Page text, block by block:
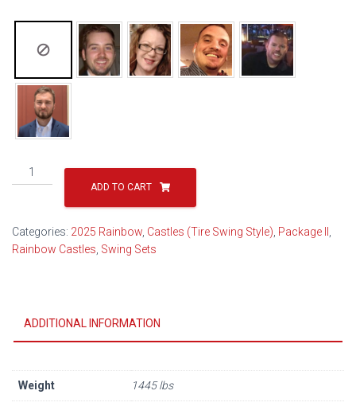
Rainbow
Castle
Popular
17B
ADD TO CART
Categories: 2025 Rainbow Castles (Tire Swing Style) Package II
Rainbow Castles Swing Sets
ADDITIONAL INFORMATION
Weight 1445 lbs